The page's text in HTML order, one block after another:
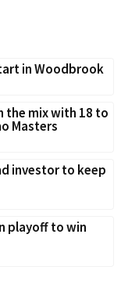
in Woodbrook
the mix with 18 to
Masters
investor to keep
playoff to win